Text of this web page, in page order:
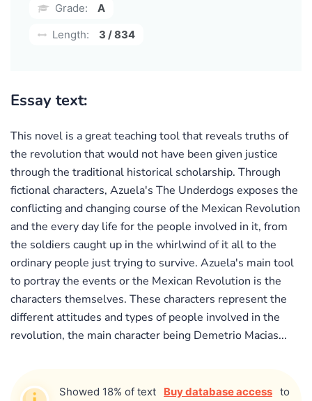
Grade:
A
Length:
3 / 834
Essay text:
This novel is a great teaching tool that reveals truths of
the revolution that would not have been given justice
through the traditional historical scholarship. Through
fictional characters, Azuela's The Underdogs exposes the
conflicting and changing course of the Mexican Revolution
and the every day life for the people involved in it, from
the soldiers caught up in the whirlwind of it all to the
ordinary people just trying to survive. Azuela's main tool
to portray the events or the Mexican Revolution is the
characters themselves. These characters represent the
different attitudes and types of people involved in the
revolution, the main character being Demetrio Macias...
Showed 18% of text Buy database access to